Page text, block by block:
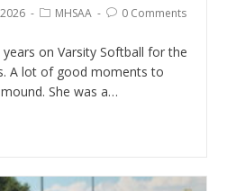
MHSAA 0 Comments
on Varsity Softball for the
A lot of good moments to
She was a…